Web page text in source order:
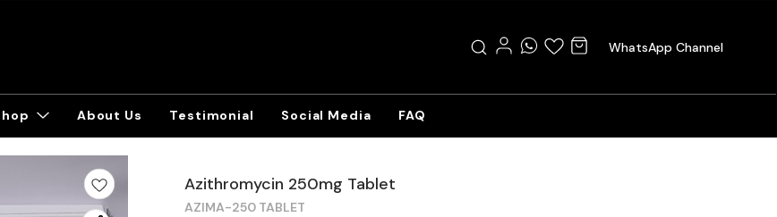
WhatsApp Channel
About Us Testimonial Social Media FAQ
Azithromycin 250mg Tablet
AZIMA-250 TABLET